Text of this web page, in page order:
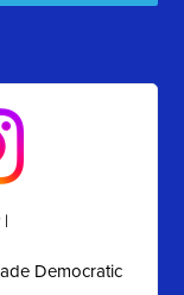
Democratic